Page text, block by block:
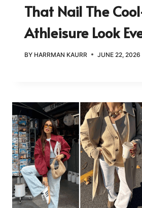
That Nail The
Athleisure Look
BY HARRMAN KAURR JUNE 22, 2026